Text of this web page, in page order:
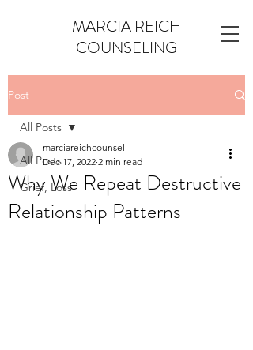
MARCIA REICH
COUNSELING
Post
All Posts
Grief, Loss
All Posts
Why We Repeat Destructive
Relationship Patterns
marciareichcounsel
Dec 17, 2022 2 min read